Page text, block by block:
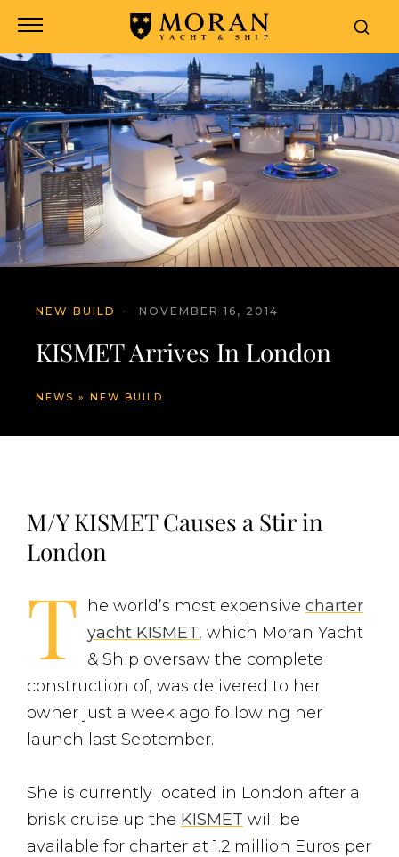
NEW BUILD · NOVEMBER 16, 2014
KISMET Arrives In London
NEWS » NEW BUILD
M/Y KISMET Causes a Stir in
London
T he world’s most expensive charter
yacht KISMET, which Moran Yacht
& Ship oversaw the complete
construction of, was delivered to her
owner just a week ago following her
launch last September.
She is currently located in London after a
brisk cruise up the KISMET will be
available for charter at 1.2 million Euros per